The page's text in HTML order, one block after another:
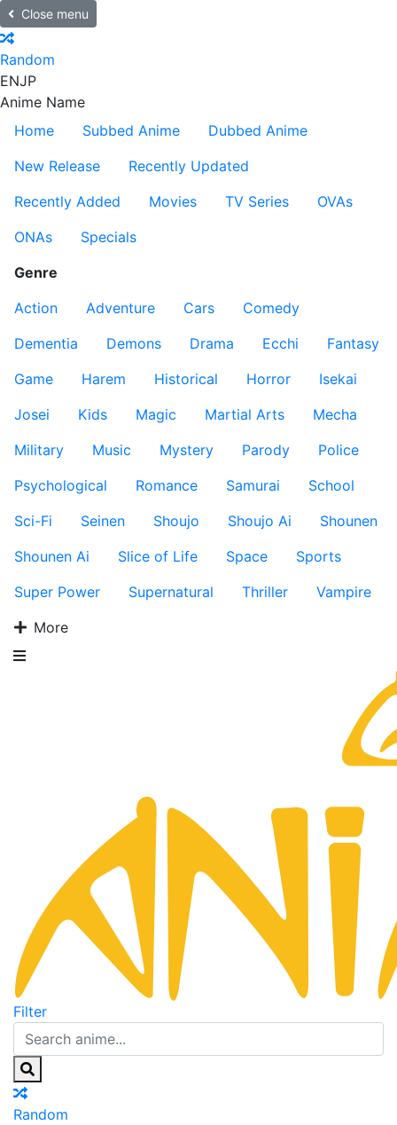
Close menu
Random
ENJP
Anime Name
Home
Subbed Anime
Dubbed Anime
New Release
Recently Updated
Recently Added
Movies TV Series
OVAs
ONAs
Specials
Genre
Action
Adventure Cars
Comedy
Dementia
Demons Drama Ecchi
Fantasy
Game
Harem Historical Horror
Isekai
Josei
Kids Magic Martial Arts
Mecha
Military
Music Mystery Parody
Police
Psychological
Romance Samurai
School
Sci-Fi
Seinen Shoujo Shoujo Ai
Shounen
Shounen Ai
Slice of Life Space
Sports
Super Power
Supernatural Thriller
Vampire
More
Filter
Random